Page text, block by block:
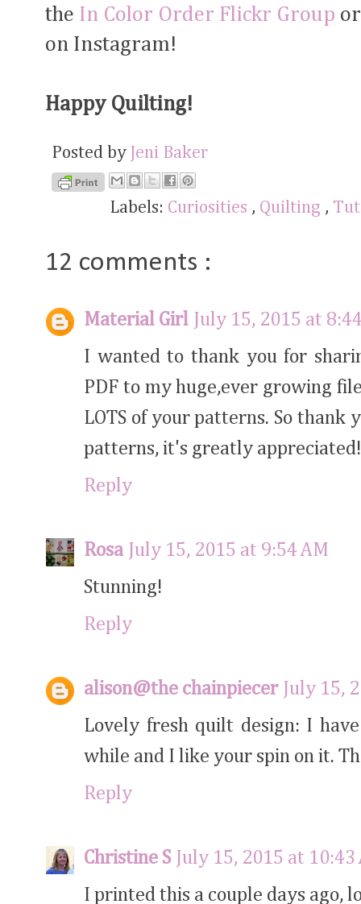
the In Color Order Flickr Group
on Instagram!
Happy Quilting!
Posted by Jeni Baker
Labels: Curiosities , Quilting ,
12 comments :
Material Girl
July 15, 2015 at
I wanted to thank you for
PDF to my huge,ever growing
LOTS of your patterns. So
patterns, it's greatly appreciated!
Reply
Rosa
July 15, 2015 at 9:54 AM
Stunning!
Reply
alison@the chainpiecer
July 15,
Lovely fresh quilt design: I
while and I like your spin on it.
Reply
Christine S
July 15, 2015 at 10:43
I printed this a couple days ago,